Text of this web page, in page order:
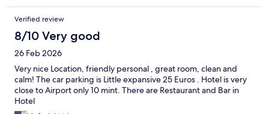
Verified review
8/10 Very good
26 Feb 2026
Very nice Location, friendly personal , great room, clean and
calm! The car parking is Little expansive 25 Euros . Hotel is very
close to Airport only 10 mint. There are Restaurant and Bar in
Hotel